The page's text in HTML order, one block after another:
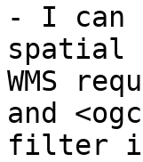
- I can
WMS
and
filter is